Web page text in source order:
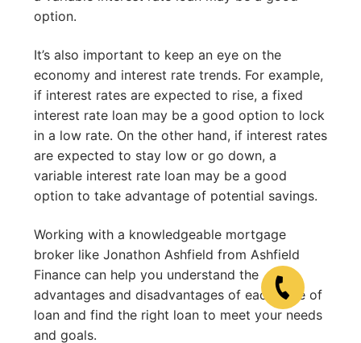
option.
It’s also important to keep an eye on the
economy and interest rate trends. For example,
if interest rates are expected to rise, a fixed
interest rate loan may be a good option to lock
in a low rate. On the other hand, if interest rates
are expected to stay low or go down, a
variable interest rate loan may be a good
option to take advantage of potential savings.
Working with a knowledgeable mortgage
broker like Jonathon Ashfield from Ashfield
Finance can help you understand the
advantages and disadvantages of each type of
loan and find the right loan to meet your needs
and goals.